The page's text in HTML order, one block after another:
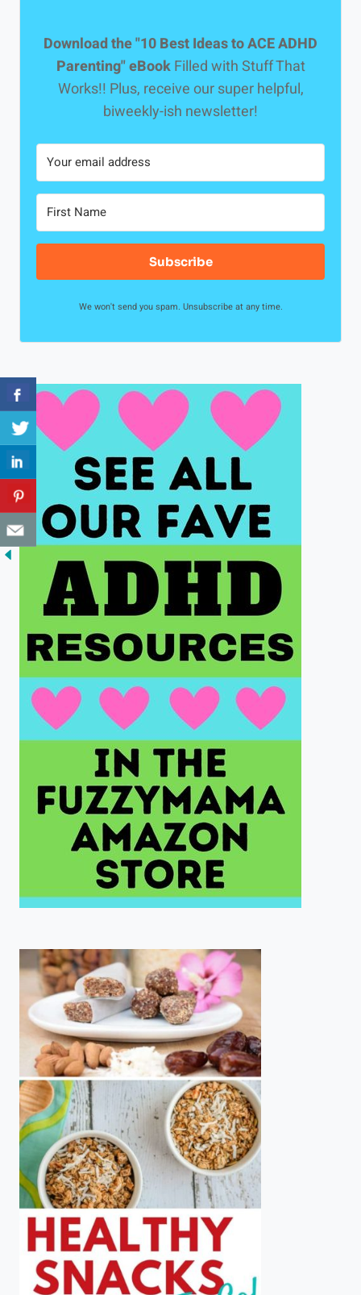
Download the "10 Best Ideas to ACE ADHD
Parenting" eBookFilled with Stuff That
Works!! Plus, receive our super helpful,
biweekly-ish newsletter!
Subscribe
We won't send you spam. Unsubscribe at any time.